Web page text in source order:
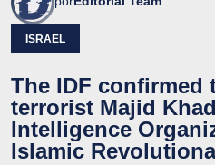
ISRAEL
The IDF confirmed
terrorist Majid
Intelligence
Islamic